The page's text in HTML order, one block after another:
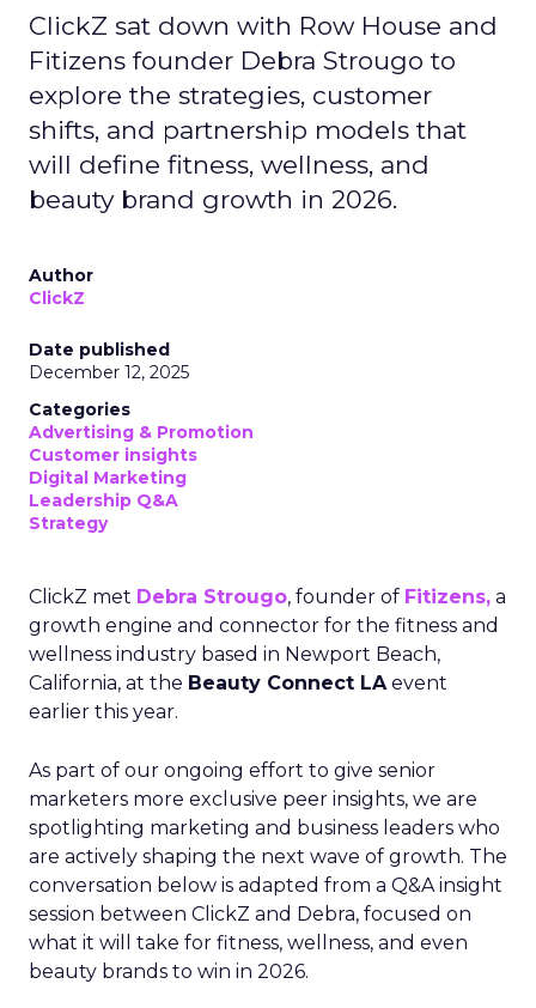
ClickZ sat down with Row House and
Fitizens founder Debra Strougo to
explore the strategies, customer
shifts, and partnership models that
will define fitness, wellness, and
beauty brand growth in 2026.
Author
ClickZ
Date published
December 12, 2025
Categories
Advertising & Promotion
Customer insights
Digital Marketing
Leadership Q&A
Strategy
ClickZ met Debra Strougo, founder of Fitizens, a
growth engine and connector for the fitness and
wellness industry based in Newport Beach,
California, at the Beauty Connect LAevent
earlier this year.
As part of our ongoing effort to give senior
marketers more exclusive peer insights, we are
spotlighting marketing and business leaders who
are actively shaping the next wave of growth. The
conversation below is adapted from a Q&A insight
session between ClickZ and Debra, focused on
what it will take for fitness, wellness, and even
beauty brands to win in 2026.